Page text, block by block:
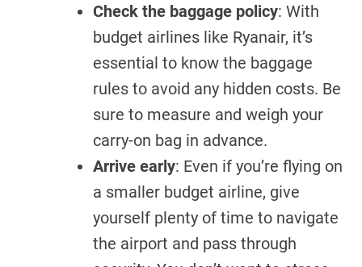
Check the baggage policy: With
budget airlines like Ryanair, it’s
essential to know the baggage
rules to avoid any hidden costs. Be
sure to measure and weigh your
carry-on bag in advance.
Arrive early: Even if you’re flying on
a smaller budget airline, give
yourself plenty of time to navigate
the airport and pass through